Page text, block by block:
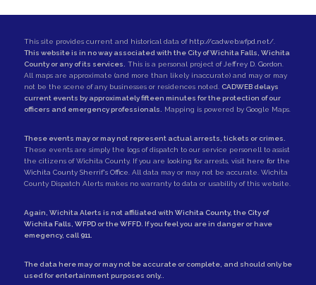
This site provides current and historical data of http://cadweb.wfpd.net/.
This website is in no way associated with the City of Wichita Falls, Wichita
County or any of its services.
This is a personal project of Jeffrey D. Gordon
All maps are approximate (and more than likely inaccurate) and may or may
not be the scene of any businesses or residences noted.
CADWEB delays
current events by approximately fifteen minutes for the protection of our
officers and emergency professionals.
Mapping is powered by Google Maps.
These events may or may not represent actual arrests, tickets or crimes.
These events are simply the logs of dispatch to our service personell to assist
the citizens of Wichita County. If you are looking for arrests, visit here for the
Wichita County Sherrif's Office . All data may or may not be accurate. Wichita
County Dispatch Alerts makes no warranty to data or usability of this website.
Again, Wichita Alerts is not affiliated with Wichita County, the City of
Wichita Falls WFPDor theWFFD. If you feel you are in danger or have
emegency, call 911
The data here may or may not be accurate or complete, and should only be
used for entertainment purposes only..